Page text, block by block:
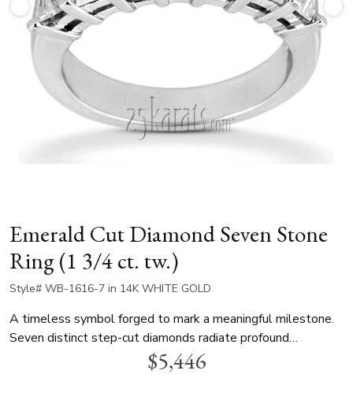
Emerald Cut Diamond Seven Stone
Ring (1 3/4 ct. tw.)
Style# WB-1616-7 in 14K WHITE GOLD
A timeless symbol forged to mark a meaningful milestone.
Seven distinct step-cut diamonds radiate profound
commitment. Each individually proportioned gem rests in an
open prong setting, allowing brilliant light to flow through
$5,446